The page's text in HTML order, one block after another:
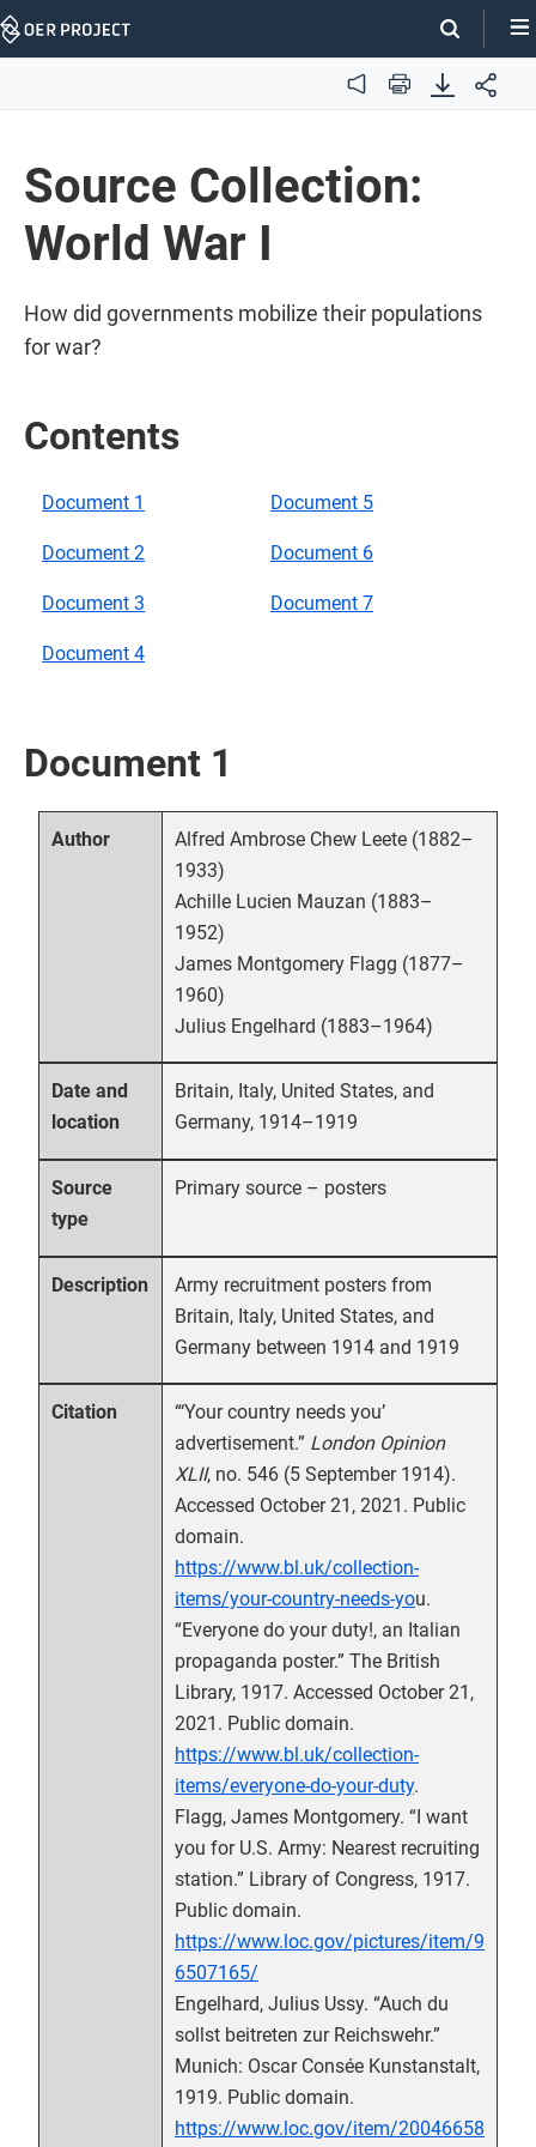
Skip
Audio Print
Source Collection:
World War I
How did governments mobilize their populations
for war?
Contents
Document 1
Document 2
Document 3
Document 4
Document 5
Document 6
Document 7
Document 1
Author
Alfred Ambrose Chew Leete (1882–
1933)
Achille Lucien Mauzan (1883–
1952)
James Montgomery Flagg (1877–
1960)
Julius Engelhard (1883–1964)
Date and
location
Britain, Italy, United States, and
Germany, 1914–1919
Source
type
Primary source – posters
Description
Army recruitment posters from
Britain, Italy, United States, and
Germany between 1914 and 1919
Citation
“‘Your country needs you’
advertisement.” London Opinion
XLII, no. 546 (5 September 1914).
Accessed October 21, 2021. Public
domain.
https://www.bl.uk/collection-
items/your-country-needs-you.
“Everyone do your duty!, an Italian
propaganda poster.” The British
Library, 1917. Accessed October 21,
2021. Public domain.
https://www.bl.uk/collection-
items/everyone-do-your-duty.
Flagg, James Montgomery. “I want
you for U.S. Army: Nearest recruiting
station.” Library of Congress, 1917.
Public domain.
https://www.loc.gov/pictures/item/9
6507165/
Engelhard, Julius Ussy. “Auch du
sollst beitreten zur Reichswehr.”
Munich: Oscar Consée Kunstanstalt,
1919. Public domain.
https://www.loc.gov/item/20046658